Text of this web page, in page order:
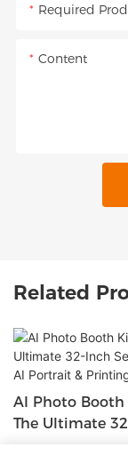
Required
Content
Related
AI Photo Booth
The Ultimate